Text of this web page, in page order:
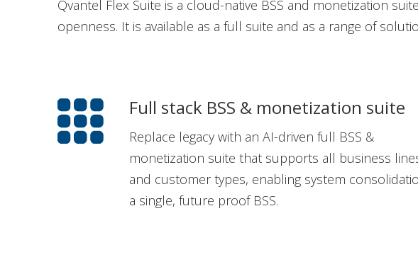
Qvantel Flex Suite is a cloud-native BSS and monetization
openness. It is available as a full suite and as a range of
Full stack BSS & monetization suite
Replace legacy with an AI-driven full BSS &
monetization suite that supports all business
and customer types, enabling system
a single, future proof BSS.